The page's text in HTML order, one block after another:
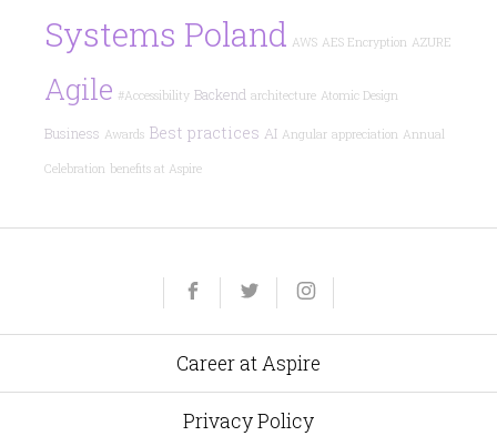
Systems Poland AWS AES Encryption AZURE
Agile #Accessibility Backend architecture Atomic Design
Business Awards Best practices AI Angular appreciation Annual
Celebration benefits at Aspire
Career at Aspire
Privacy Policy